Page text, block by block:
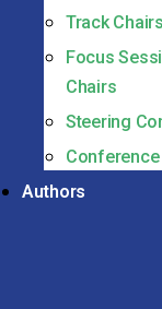
Track Chairs
Focus
Chairs
Steering
Authors